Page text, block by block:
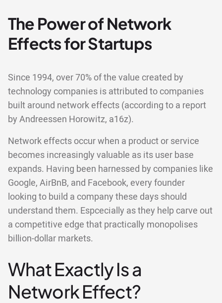
The Power of Network
Effects for Startups
Since 1994, over 70% of the value created by
technology companies is attributed to companies
built around network effects (according to a report
by Andreessen Horowitz, a16z).
Network effects occur when a product or service
becomes increasingly valuable as its user base
expands. Having been harnessed by companies like
Google, AirBnB, and Facebook, every founder
looking to build a company these days should
understand them. Espcecially as they help carve out
a competitive edge that practically monopolises
billion-dollar markets.
What Exactly Is a
Network Effect?